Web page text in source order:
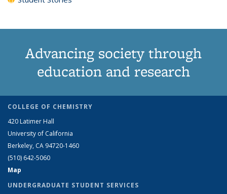
Advancing society through
education and research
COLLEGE OF CHEMISTRY
420 Latimer Hall
University of California
Berkeley, CA 94720-1460
(510) 642-5060
Map
UNDERGRADUATE STUDENT SERVICES